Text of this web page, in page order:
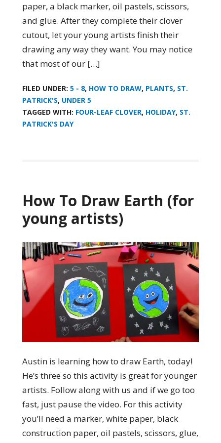
paper, a black marker, oil pastels, scissors,
and glue. After they complete their clover
cutout, let your young artists finish their
drawing any way they want. You may notice
that most of our […]
FILED UNDER: 5 - 8, HOW TO DRAW, PLANTS, ST.
PATRICK'S, UNDER 5
TAGGED WITH: FOUR-LEAF CLOVER, HOLIDAY, ST.
PATRICK'S DAY
How To Draw Earth (for
young artists)
Austin is learning how to draw Earth, today!
He’s three so this activity is great for younger
artists. Follow along with us and if we go too
fast, just pause the video. For this activity
you’ll need a marker, white paper, black
construction paper, oil pastels, scissors, glue,